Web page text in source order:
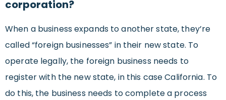
corporation?
When a business expands to another state, they’re
called “foreign businesses” in their new state. To
operate legally, the foreign business needs to
register with the new state, in this case California. To
do this, the business needs to complete a process